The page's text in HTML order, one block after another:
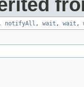
, notifyAll , wait , wait ,